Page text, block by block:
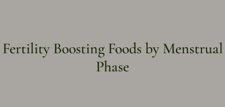
Fertility Boosting Foods by Menstrual
Phase